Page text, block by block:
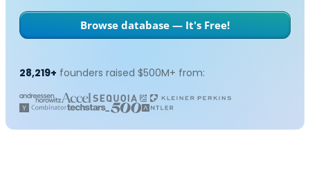
Browse database — It's Free!
28,219+ founders raised $500M+ from: